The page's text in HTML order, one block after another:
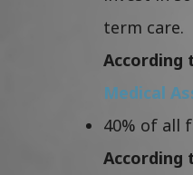
term care.
According
Medical
40% of all
According